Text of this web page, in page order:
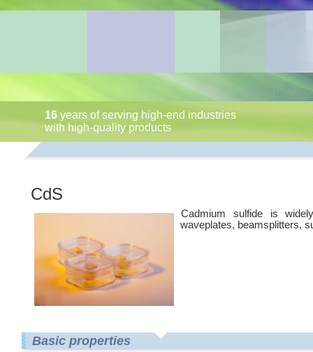
16 years of serving high-end industries
with high-quality products
CdS
Cadmium sulfide is
waveplates, beamsplitters,
Basic properties